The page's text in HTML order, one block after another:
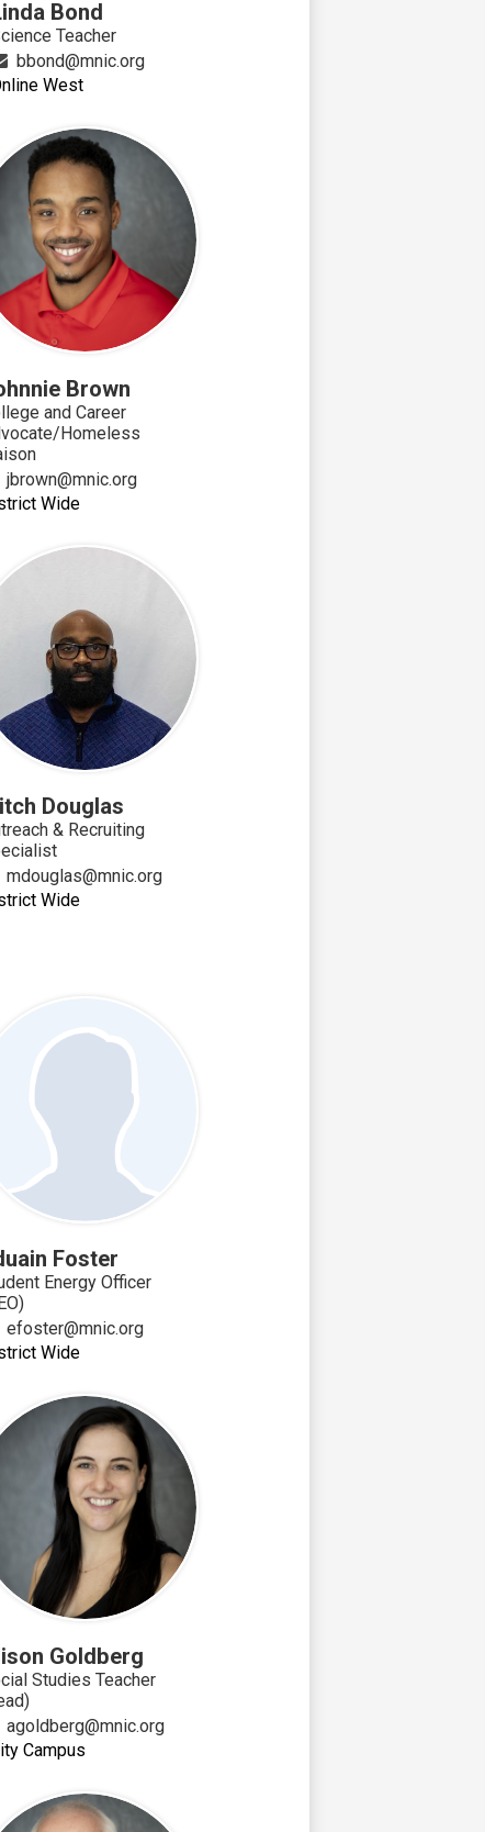
Bond
Teacher
bbond@mnic.org
West
Brown
and Career
Homeless
jbrown@mnic.org
Wide
Douglas
& Recruiting
mdouglas@mnic.org
Wide
Foster
Energy Officer
efoster@mnic.org
Wide
Goldberg
Studies Teacher
agoldberg@mnic.org
Campus